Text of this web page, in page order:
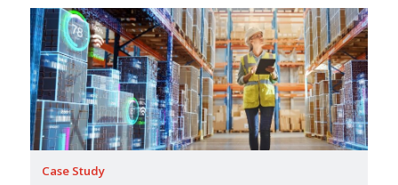
Case Study